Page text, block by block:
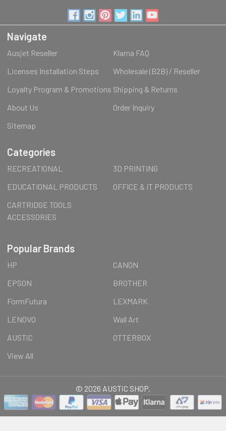
Navigate
Ausjet Reseller
Klarna FAQ
Licenses Installation Steps
Wholesale (B2B) / Reseller
Loyalty Program & Promotions Shipping & Returns
About Us
Order Inquiry
Sitemap
Categories
RECREATIONAL
3D PRINTING
EDUCATIONAL PRODUCTS
OFFICE & IT PRODUCTS
CARTRIDGE TOOLS
ACCESSORIES
Popular Brands
HP
CANON
EPSON
BROTHER
FormFutura
LEXMARK
LENOVO
Wall Art
AUSTiC
OTTERBOX
View All
© 2026 AUSTiC SHOP.